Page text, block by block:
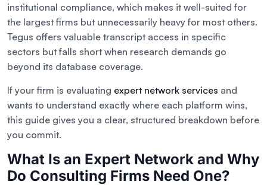
institutional compliance, which makes it well-suited for
the largest firms but unnecessarily heavy for most others.
Tegus offers valuable transcript access in specific
sectors but falls short when research demands go
beyond its database coverage.
If your firm is evaluating expert network services and
wants to understand exactly where each platform wins,
this guide gives you a clear, structured breakdown before
you commit.
What Is an Expert Network and Why
Do Consulting Firms Need One?